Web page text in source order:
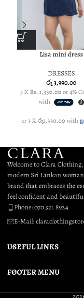
Lisa mini dress
DRESSES
රු3,990.00
3 XRs. 1,330.00or4%
with
or 3 Xරු1,330.00with
Welcome to Clara
modern Sri Lankan
brand that embraces the
feel confident and
Phone: 070 321 8924
E-Mail:
USEFUL LINKS
FOOTER MENU